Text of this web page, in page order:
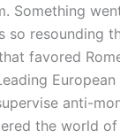
Something
so resounding
favored
anti-
the world